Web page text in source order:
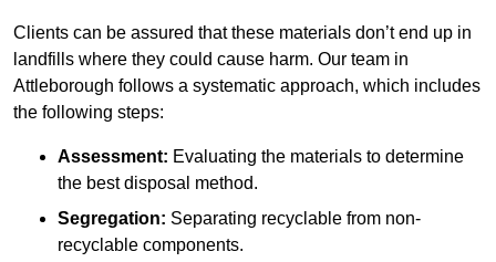
Clients can be assured that these materials don’t end up in
landfills where they could cause harm. Our team in
Attleborough follows a systematic approach, which includes
the following steps:
Assessment: Evaluating the materials to determine
the best disposal method.
Segregation: Separating recyclable from non-
recyclable components.